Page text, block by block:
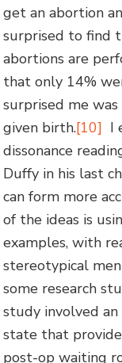
get an abortion
surprised to find
abortions are
that only 14%
surprised me
given birth.[10] I
dissonance
Duffy in his last
can form more
of the ideas is
examples, with
stereotypical
some research
study involved
state that
post-op waiting